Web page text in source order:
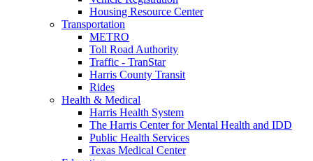
Housing Resource Center
Transportation
METRO
Toll Road Authority
Traffic - TranStar
Harris County Transit
Rides
Health & Medical
Harris Health System
The Harris Center for Mental Health and IDD
Public Health Services
Texas Medical Center